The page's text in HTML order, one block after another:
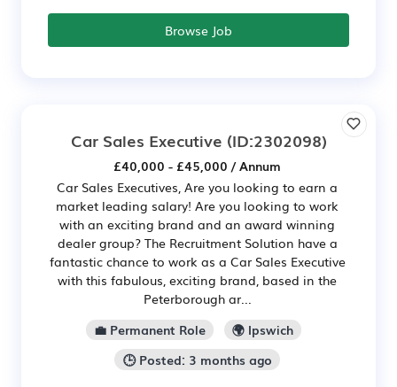
Browse Job
Car Sales Executive (ID:2302098)
£40,000 - £45,000 / Annum
Car Sales Executives, Are you looking to earn a
market leading salary! Are you looking to work
with an exciting brand and an award winning
dealer group? The Recruitment Solution have a
fantastic chance to work as a Car Sales Executive
with this fabulous, exciting brand, based in the
Peterborough ar...
💼 Permanent Role
🌍 Ipswich
🕒 Posted: 3 months ago